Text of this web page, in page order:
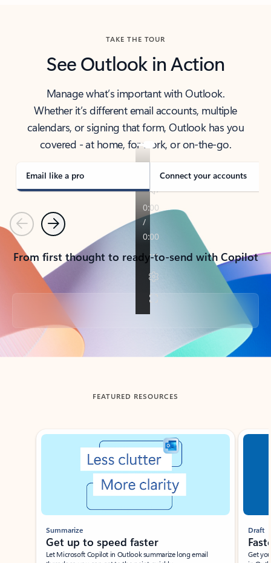
TAKE THE TOUR
See Outlook in Action
Manage what’s important with Outlook.
Whether it’s different email accounts, multiple
calendars, or signing that form, Outlook has you
covered - at home, for work, or on-the-go.
Email like a pro Connect your accounts
PreviousNext
From first thought to ready-to-send with Copilot
Back to tabs
FEATURED RESOURCES
Showing slide 1 of 3
Summarize
Get up to speed faster ​
Let Microsoft Copilot in Outlook summarize long email
Draft
Get